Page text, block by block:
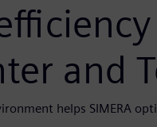
and
helps SIMERA